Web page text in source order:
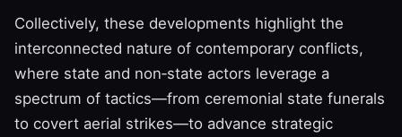
Collectively, these developments highlight the
interconnected nature of contemporary conflicts,
where state and non‑state actors leverage a
spectrum of tactics—from ceremonial state funerals
to covert aerial strikes—to advance strategic